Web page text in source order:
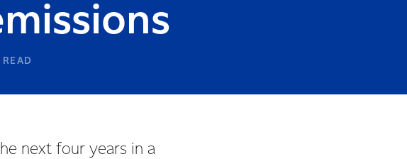
next four years in a